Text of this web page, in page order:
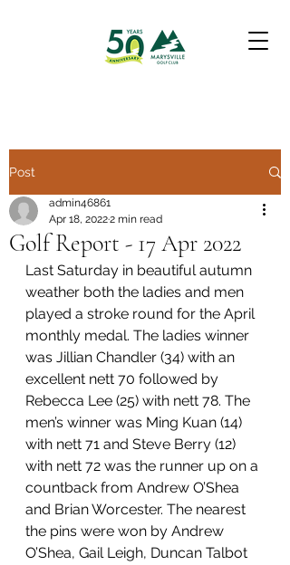
Post
Golf Report - 17 Apr 2022
admin46861
Apr 18, 20222 min read
Last Saturday in beautiful autumn
weather both the ladies and men
played a stroke round for the April
monthly medal. The ladies winner
was Jillian Chandler (34) with an
excellent nett 70 followed by
Rebecca Lee (25) with nett 78. The
men’s winner was Ming Kuan (14)
with nett 71 and Steve Berry (12)
with nett 72 was the runner up on a
countback from Andrew O’Shea
and Brian Worcester. The nearest
the pins were won by Andrew
O’Shea, Gail Leigh, Duncan Talbot